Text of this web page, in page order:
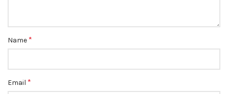
Name *
Email *